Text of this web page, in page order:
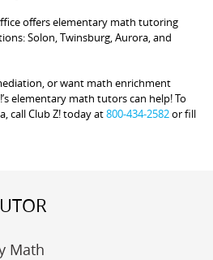
offers elementary math tutoring
Solon, Twinsburg, Aurora, and
or want math enrichment
elementary math tutors can help! To
call Club Z! today at800-434-2582or fill
Math